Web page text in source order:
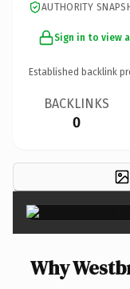
AUTHORITY
Sign in to view
Established backlink
BACKLINKS
0
Why